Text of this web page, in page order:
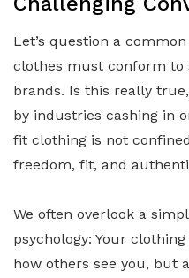
Let’s question a
clothes must conform to
brands. Is this really
by industries cashing in
fit clothing is not
freedom, fit, and
We often overlook a
psychology: Your
how others see you, but